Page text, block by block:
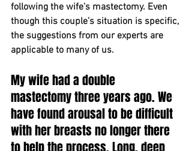
following the wife's mastectomy. Even
though this couple’s situation is specific,
the suggestions from our experts are
applicable to many of us.
My wife had a double
mastectomy three years ago. We
have found arousal to be difficult
with her breasts no longer there
to help the process. Long, deep